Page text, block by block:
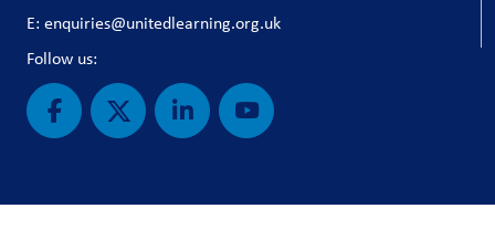
E: enquiries@unitedlearning.org.uk
Follow us: